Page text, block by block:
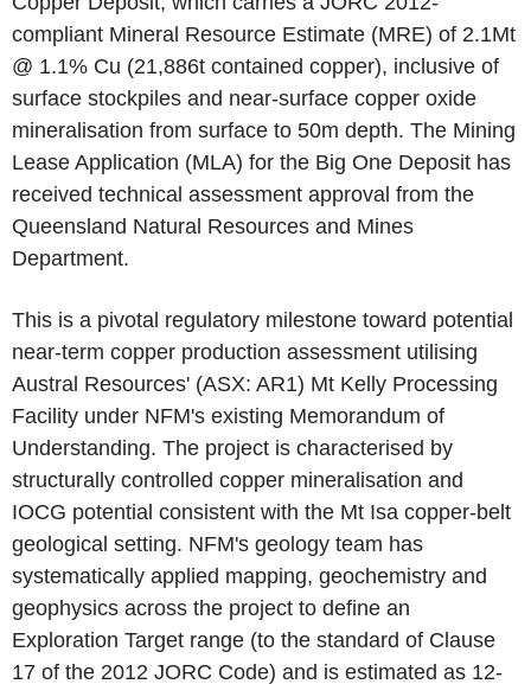
compliant Mineral Resource Estimate (MRE) of 2.1Mt
@ 1.1% Cu (21,886t contained copper), inclusive of
surface stockpiles and near-surface copper oxide
mineralisation from surface to 50m depth. The Mining
Lease Application (MLA) for the Big One Deposit has
received technical assessment approval from the
Queensland Natural Resources and Mines
Department.
This is a pivotal regulatory milestone toward potential
near-term copper production assessment utilising
Austral Resources' (ASX: AR1) Mt Kelly Processing
Facility under NFM's existing Memorandum of
Understanding. The project is characterised by
structurally controlled copper mineralisation and
IOCG potential consistent with the Mt Isa copper-belt
geological setting. NFM's geology team has
systematically applied mapping, geochemistry and
geophysics across the project to define an
Exploration Target range (to the standard of Clause
17 of the 2012 JORC Code) and is estimated as 12-